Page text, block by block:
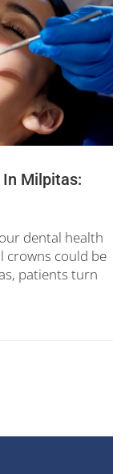
In Milpitas:
dental health
crowns could be
patients turn